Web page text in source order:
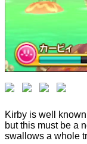
Kirby is well
but this must be a
swallows a whole